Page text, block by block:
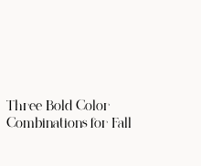
Three Bold Color
Combinations for Fall